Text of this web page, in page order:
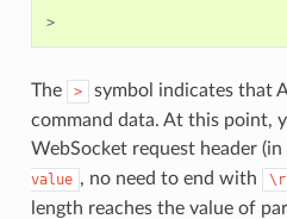
>
The >
symbol indicates that
command data. At this point,
WebSocket request header
value , no need to end with
length reaches the value of